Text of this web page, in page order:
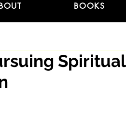
BOOKS
Spiritual